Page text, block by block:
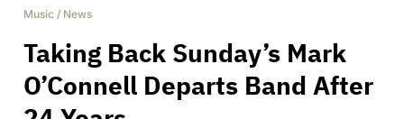
Music / News
Taking Back Sunday’s Mark
O’Connell Departs Band After